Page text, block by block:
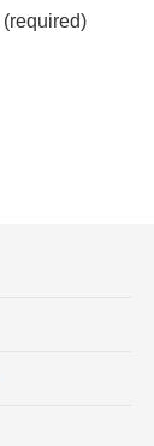
(required)